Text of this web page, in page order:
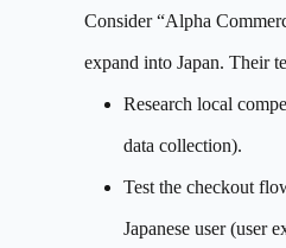
Consider “Alpha
expand into Japan. Their
Research local
data collection).
Test the checkout
Japanese user (user